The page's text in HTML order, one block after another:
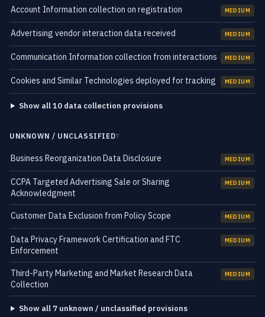
Account Information collection on registration MEDIUM
Advertising vendor interaction data received MEDIUM
Communication Information collection from interactions MEDIUM
Cookies and Similar Technologies deployed for tracking MEDIUM
Show all 10 data collection provisions
UNKNOWN / UNCLASSIFIED7
Business Reorganization Data Disclosure MEDIUM
CCPA Targeted Advertising Sale or Sharing
Acknowledgment
MEDIUM
Customer Data Exclusion from Policy Scope MEDIUM
Data Privacy Framework Certification and FTC
Enforcement
MEDIUM
Third-Party Marketing and Market Research Data
Collection
MEDIUM
Show all 7 unknown / unclassified provisions